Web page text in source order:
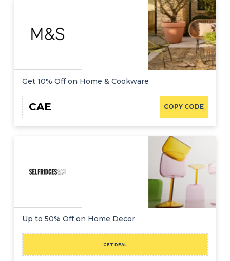
Get 10% Off on Home & Cookware
COPY CODE
CAE
Up to 50% Off on Home Decor
GET DEAL